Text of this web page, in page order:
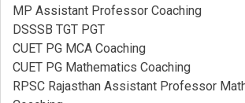
MP Assistant Professor Coaching​
DSSSB TGT PGT
CUET PG MCA Coaching
CUET PG Mathematics Coaching
RPSC Rajasthan Assistant Professor